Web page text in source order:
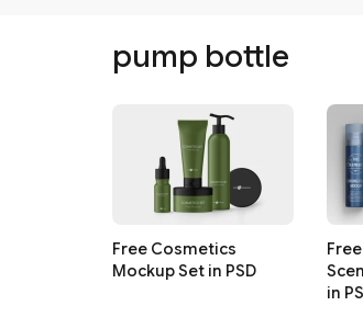
pump bottle
Free Cosmetics
Mockup Set in PSD
in